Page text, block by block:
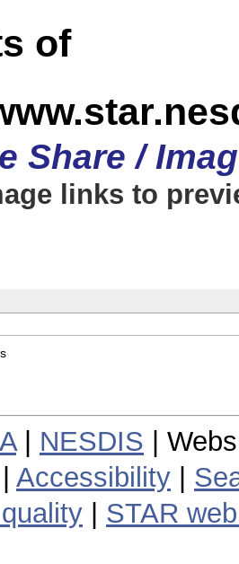
of
Share /
links to
| NESDIS |
Accessibility
STAR